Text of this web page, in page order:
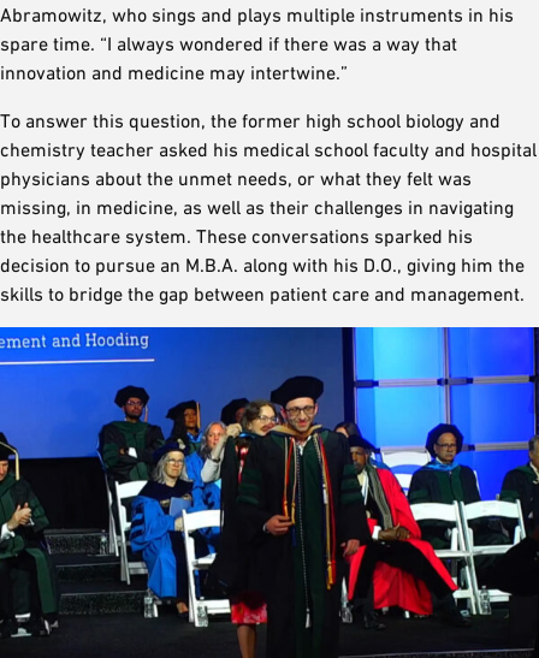
Abramowitz, who sings and plays multiple instruments in his
spare time. “I always wondered if there was a way that
innovation and medicine may intertwine.”
To answer this question, the former high school biology and
chemistry teacher asked his medical school faculty and hospital
physicians about the unmet needs, or what they felt was
missing, in medicine, as well as their challenges in navigating
the healthcare system. These conversations sparked his
decision to pursue an M.B.A. along with his D.O., giving him the
skills to bridge the gap between patient care and management.